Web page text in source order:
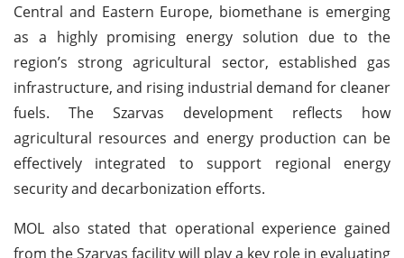
Central and Eastern Europe, biomethane is emerging
as a highly promising energy solution due to the
region’s strong agricultural sector, established gas
infrastructure, and rising industrial demand for cleaner
fuels. The Szarvas development reflects how
agricultural resources and energy production can be
effectively integrated to support regional energy
security and decarbonization efforts.
MOL also stated that operational experience gained
from the Szarvas facility will play a key role in evaluating